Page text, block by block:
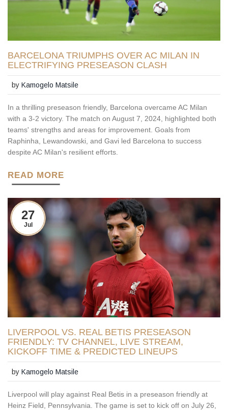
BARCELONA TRIUMPHS OVER AC MILAN IN
ELECTRIFYING PRESEASON CLASH
byKamogelo Matsile
In a thrilling preseason friendly, Barcelona overcame AC Milan
with a 3-2 victory. The match on August 7, 2024, highlighted both
teams' strengths and areas for improvement. Goals from
Raphinha, Lewandowski, and Gavi led Barcelona to success
despite AC Milan's resilient efforts.
READ MORE
27
Jul
LIVERPOOL VS. REAL BETIS PRESEASON
FRIENDLY: TV CHANNEL, LIVE STREAM,
KICKOFF TIME & PREDICTED LINEUPS
byKamogelo Matsile
Liverpool will play against Real Betis in a preseason friendly at
Heinz Field, Pennsylvania. The game is set to kick off on July 26,